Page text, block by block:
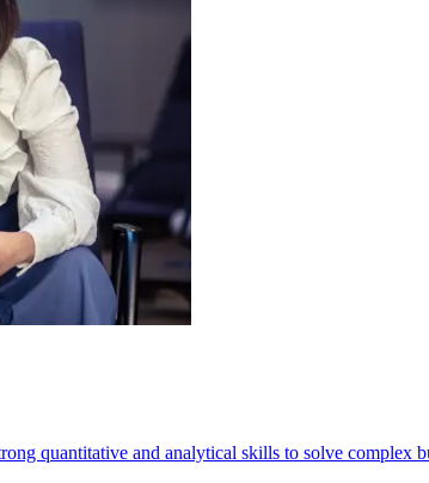
quantitative and analytical skills to solve complex